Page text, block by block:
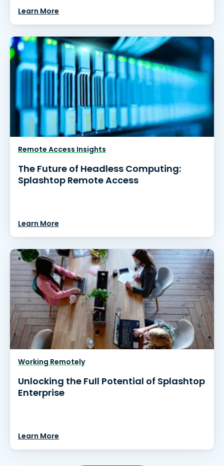
Learn More
Remote Access Insights
The Future of Headless Computing:
Splashtop Remote Access
Learn More
Working Remotely
Unlocking the Full Potential of Splashtop
Enterprise
Learn More